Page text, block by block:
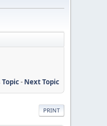
- Next Topic
PRINT